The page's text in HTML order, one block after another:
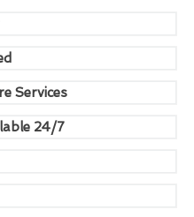
Services
24/7